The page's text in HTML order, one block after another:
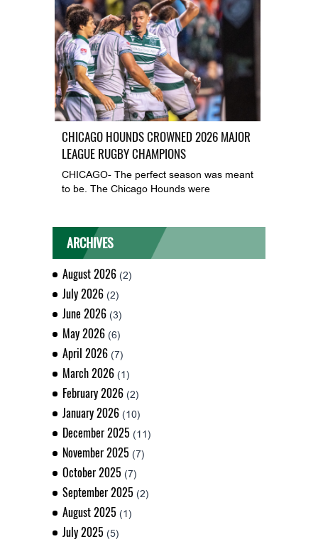
CHICAGO HOUNDS CROWNED 2026 MAJOR
LEAGUE RUGBY CHAMPIONS
CHICAGO- The perfect season was meant
to be. The Chicago Hounds were
ARCHIVES
August 2026 (2)
July 2026 (2)
June 2026 (3)
May 2026 (6)
April 2026 (7)
March 2026 (1)
February 2026 (2)
January 2026 (10)
December 2025 (11)
November 2025 (7)
October 2025 (7)
September 2025 (2)
August 2025 (1)
July 2025 (5)